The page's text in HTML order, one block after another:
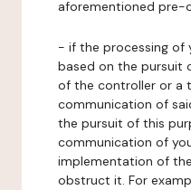
aforementioned pre-
- if the processing of
based on the pursuit
of the controller or a
communication of
the pursuit of this
communication of
implementation of
obstruct it. For